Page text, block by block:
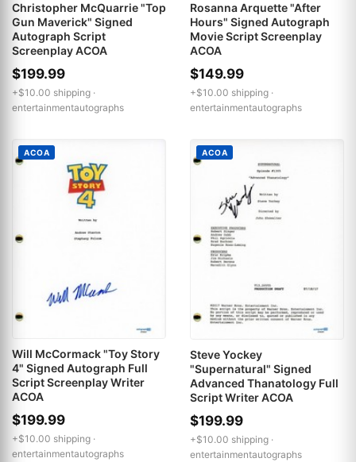
Christopher McQuarrie "Top
Gun Maverick" Signed
Autograph Script
Screenplay ACOA
$199.99
+$10.00 shipping ·
entertainmentautographs
Rosanna Arquette "After
Hours" Signed Autograph
Movie Script Screenplay
ACOA
$149.99
+$10.00 shipping ·
entertainmentautographs
ACOA
Will McCormack "Toy Story
4" Signed Autograph Full
Script Screenplay Writer
ACOA
$199.99
+$10.00 shipping ·
entertainmentautographs
ACOA
Steve Yockey
"Supernatural" Signed
Advanced Thanatology Full
Script Writer ACOA
$199.99
+$10.00 shipping ·
entertainmentautographs